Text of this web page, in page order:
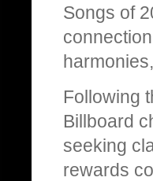
Songs of
Following
Billboard
seeking
rewards